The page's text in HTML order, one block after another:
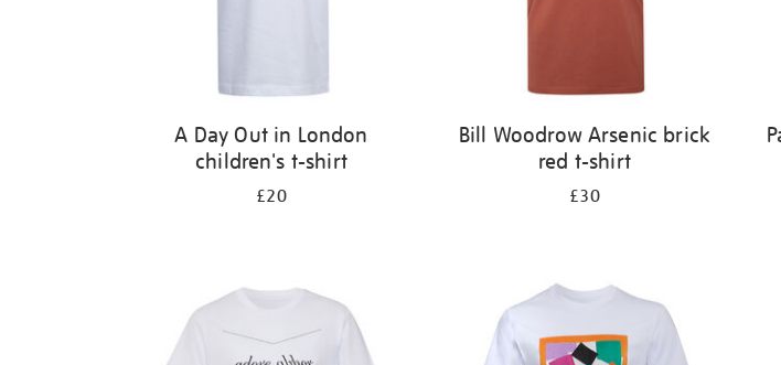
A Day Out in London
children's t-shirt
£20
Bill Woodrow Arsenic brick
red t-shirt
£30